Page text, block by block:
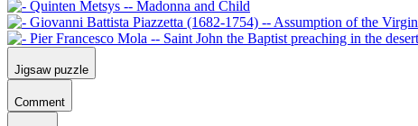
Jigsaw puzzle
Comment